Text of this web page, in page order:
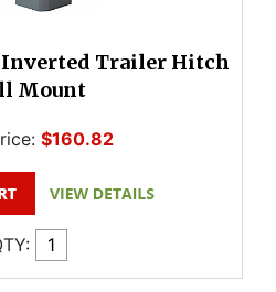
Inverted Trailer Hitch
Mount
$160.82